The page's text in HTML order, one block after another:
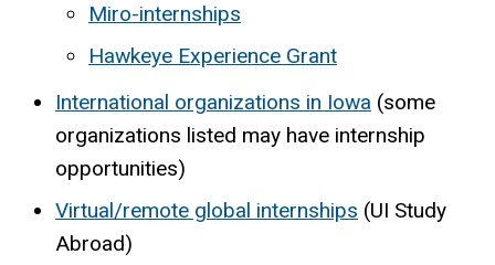
Miro-internships
Hawkeye Experience Grant
International organizations in Iowa (some
organizations listed may have internship
opportunities)
Virtual/remote global internships (UI Study
Abroad)